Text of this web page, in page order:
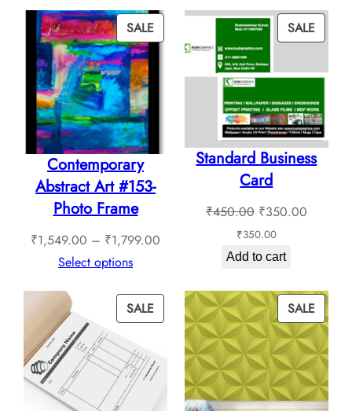
variants.
The
options
may
be
chosen
on
the
product
page
variants.
The
options
may
be
chosen
on
the
product
page
SALEPRODUCT
ON
Contemporary
Abstract Art #153-
Photo Frame
₹1,549.00 – ₹1,799.00
through
₹1,799.00
Select options
SALE
ON
SALE
Standard Business
Card
₹450.00 Original
price
was:
₹350.00Current
₹350.00
Add to cart
SALEPRODUCT
ON
SALE
ON
SALE